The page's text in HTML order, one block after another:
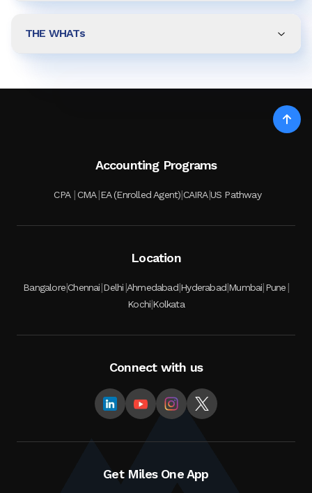
THE WHATs
Accounting Programs
CPA |CMA |EA (Enrolled Agent)|CAIRA|US Pathway
Location
Bangalore|Chennai|Delhi |Ahmedabad|Hyderabad|Mumbai|Pune |
Kochi|Kolkata
Connect with us
Get Miles One App